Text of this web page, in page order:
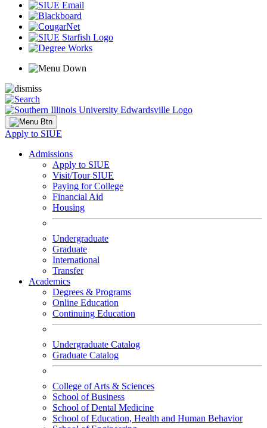
Apply to SIUE
Admissions
Apply to SIUE
Visit/Tour SIUE
Paying for College
Financial Aid
Housing
Undergraduate
Graduate
International
Transfer
Academics
Degrees & Programs
Online Education
Continuing Education
Undergraduate Catalog
Graduate Catalog
College of Arts & Sciences
School of Business
School of Dental Medicine
School of Education, Health and Human Behavior